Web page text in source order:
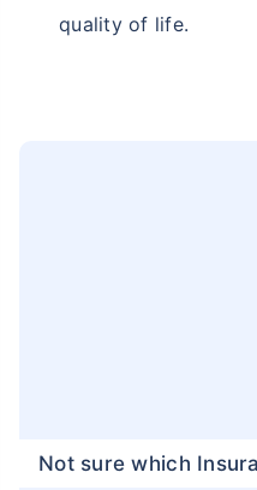
quality of life.
Not sure which